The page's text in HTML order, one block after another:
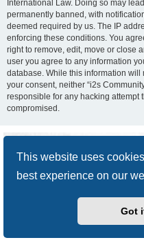
This website uses
best experience on our
Got
International Law. Doing so may
permanently banned, with
deemed required by us. The IP
enforcing these conditions. You
right to remove, edit, move or close
user you agree to any information
database. While this information
your consent, neither “i2s
responsible for any hacking attempt
compromised.
Style
Prosilver